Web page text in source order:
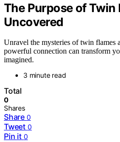
The Purpose of Twin
Uncovered
Unravel the mysteries of twin flames
powerful connection can transform
imagined.
3 minute read
Total
0
Shares
Share 0
Tweet 0
Pin it 0